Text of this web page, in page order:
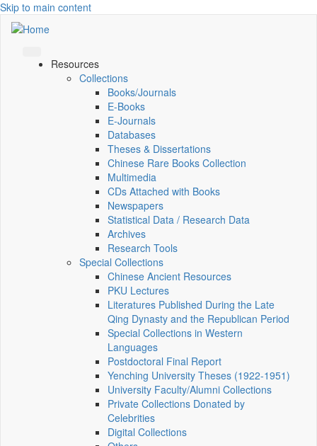
Skip to main content
Resources
Collections
Books/Journals
E-Books
E‑Journals
Databases
Theses & Dissertations
Chinese Rare Books Collection
Multimedia
CDs Attached with Books
Newspapers
Statistical Data / Research Data
Archives
Research Tools
Special Collections
Chinese Ancient Resources
PKU Lectures
Literatures Published During the Late
Qing Dynasty and the Republican Period
Special Collections in Western
Languages
Postdoctoral Final Report
Yenching University Theses (1922‑1951)
University Faculty/Alumni Collections
Private Collections Donated by
Celebrities
Digital Collections